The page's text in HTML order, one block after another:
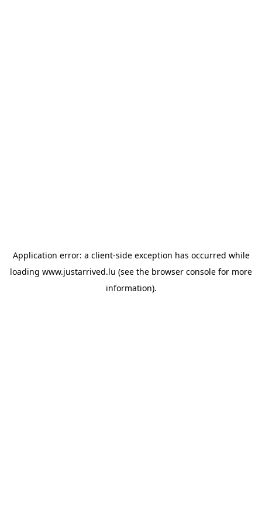
Application error: a client-side exception has occurred while
loading www.justarrived.lu (see the browser console for more
information).